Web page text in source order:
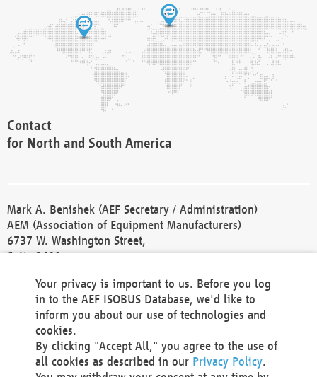
Contact
for North and South America
Mark A. Benishek (AEF Secretary / Administration)
AEM (Association of Equipment Manufacturers)
6737 W. Washington Street,
Suite 2400
Phone +1 414 298 4118
Fax +1 414 272 1170
america@aef-online.org
Contact
Your privacy is important to us. Before you log
in to the AEF ISOBUS Database, we'd like to
inform you about our use of technologies and
cookies.
By clicking "Accept All," you agree to the use of
all cookies as described in our Privacy Policy.